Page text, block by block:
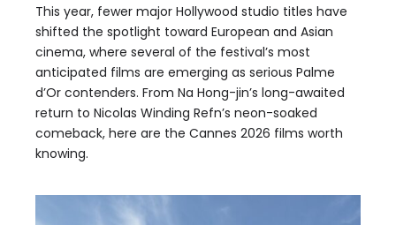
This year, fewer major Hollywood studio titles have
shifted the spotlight toward European and Asian
cinema, where several of the festival’s most
anticipated films are emerging as serious Palme
d’Or contenders. From Na Hong-jin’s long-awaited
return to Nicolas Winding Refn’s neon-soaked
comeback, here are the Cannes 2026 films worth
knowing.